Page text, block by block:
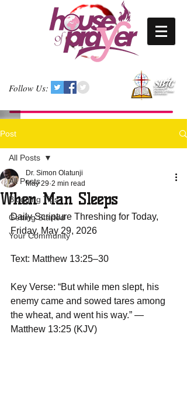
Follow Us:
Post
All Posts
Blogging Tips
Getting Started
Your Community
All Posts
When Man Sleeps
Dr. Simon Olatunji
May 29 2 min read
Daily Scripture Threshing for Today,
Friday, May 29, 2026
Text: Matthew 13:25–30
Key Verse: “But while men slept, his
enemy came and sowed tares among
the wheat, and went his way.” —
Matthew 13:25 (KJV)